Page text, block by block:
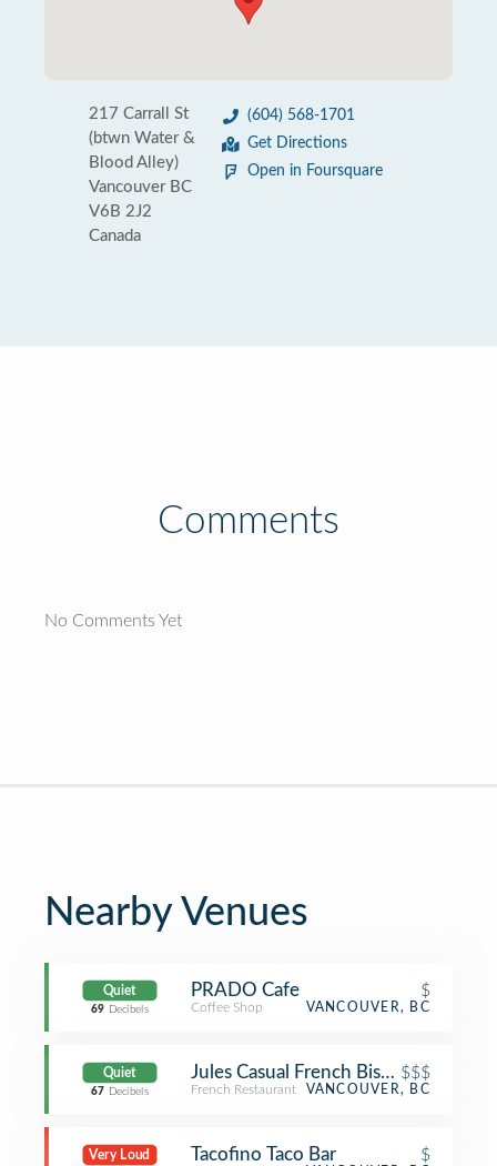
217 Carrall St
(btwn Water &
Blood Alley)
Vancouver BC
V6B 2J2
Canada
(604) 568-1701
Get Directions
Open in Foursquare
Comments
No Comments Yet
Nearby Venues
Quiet
69 Decibels
PRADO Cafe $
Coffee Shop VANCOUVER, BC
Quiet
67 Decibels
Jules Casual French Bistro$$$
French Restaurant VANCOUVER, BC
Very Loud Tacofino Taco Bar $